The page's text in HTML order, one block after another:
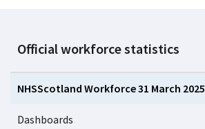
Official workforce statistics
NHSScotland Workforce 31 March 2025
Dashboards